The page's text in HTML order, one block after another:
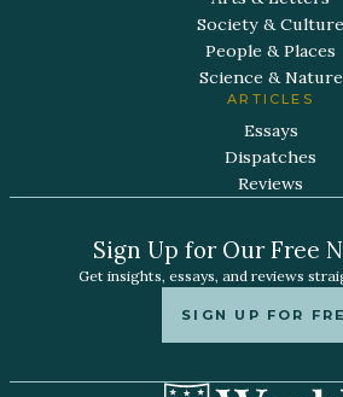
Society & Culture
People & Places
Science & Nature
ARTICLES
Essays
Dispatches
Reviews
Sign Up for Our Free
Get insights, essays, and reviews
SIGN UP FOR